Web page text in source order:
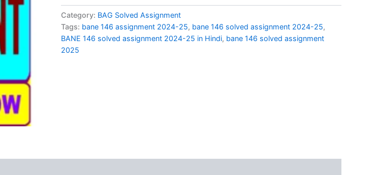
assignment
2024-
25
in
Hindi
Category: BAG Solved Assignment
Tags: bane 146 assignment 2024-25, bane 146 solved assignment 2024-25,
BANE 146 solved assignment 2024-25 in Hindi, bane 146 solved assignment
2025